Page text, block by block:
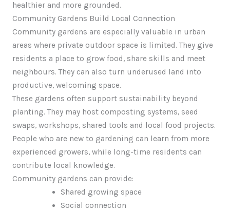
healthier and more grounded.
Community Gardens Build Local Connection
Community gardens are especially valuable in urban
areas where private outdoor space is limited. They give
residents a place to grow food, share skills and meet
neighbours. They can also turn underused land into
productive, welcoming space.
These gardens often support sustainability beyond
planting. They may host composting systems, seed
swaps, workshops, shared tools and local food projects.
People who are new to gardening can learn from more
experienced growers, while long-time residents can
contribute local knowledge.
Community gardens can provide:
Shared growing space
Social connection